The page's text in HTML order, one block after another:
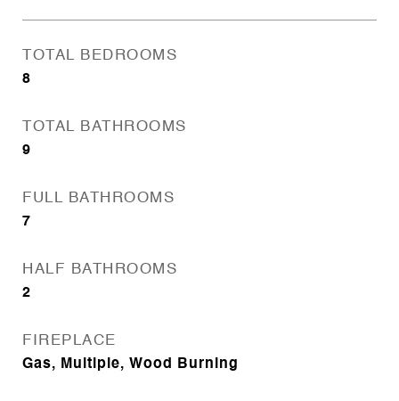
TOTAL BEDROOMS
8
TOTAL BATHROOMS
9
FULL BATHROOMS
7
HALF BATHROOMS
2
FIREPLACE
Gas, Multiple, Wood Burning